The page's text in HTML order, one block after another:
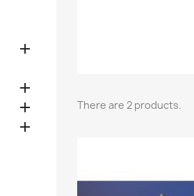




There are 2 products.